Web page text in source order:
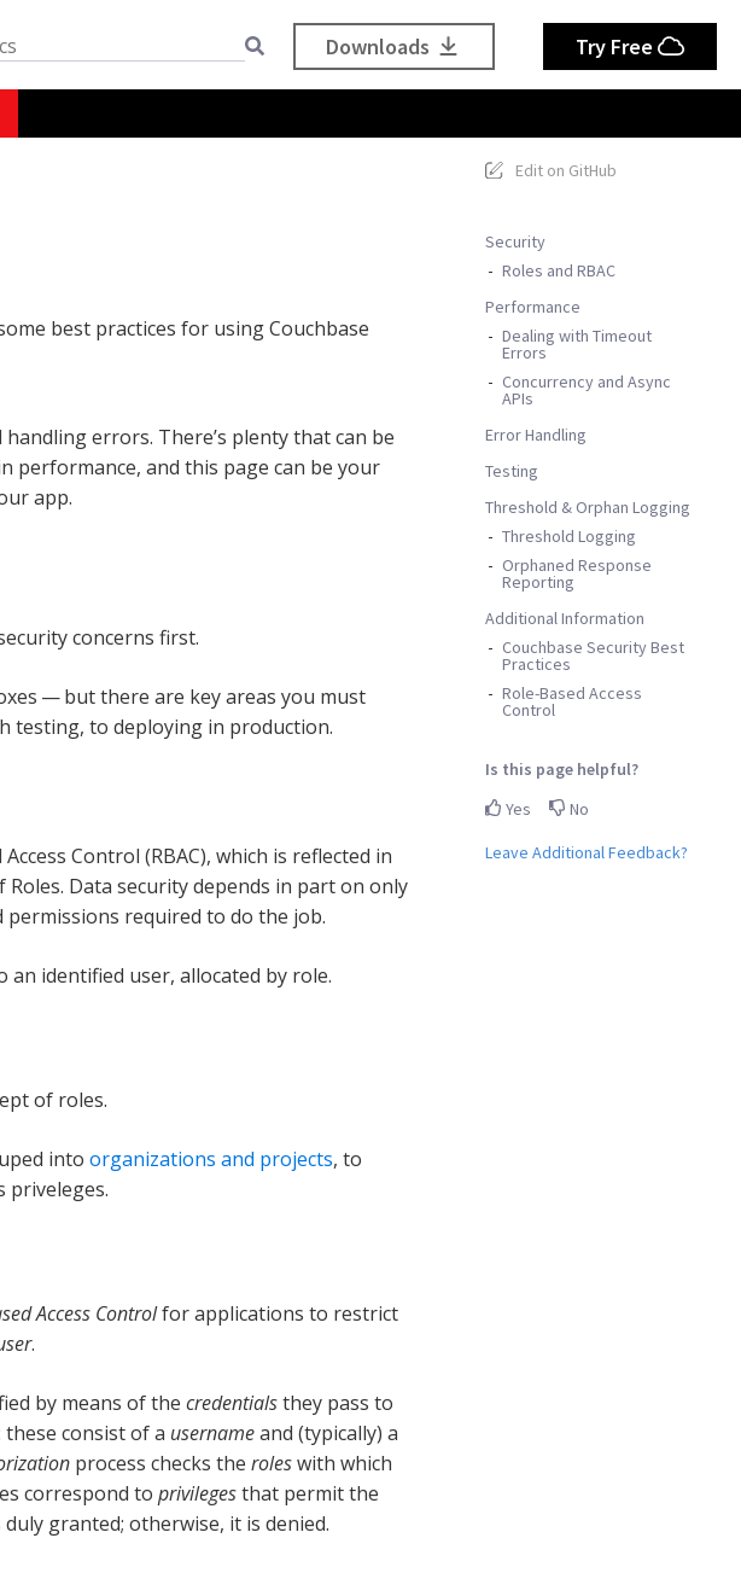
Downloads Try Free
Edit on GitHub
Security
Roles and RBAC
Performance
Dealing with Timeout
Errors
Concurrency and Async
APIs
Error Handling
Testing
Threshold & Orphan Logging
Threshold Logging
Orphaned Response
Reporting
Additional Information
Couchbase Security Best
Practices
Role-Based Access
Control
Is this page helpful?
Yes
No
Leave Additional Feedback?
best practices for using Couchbase
errors. There’s plenty that can be
performance, and this page can be your
app.
concerns first.
— but there are key areas you must
testing, to deploying in production.
Control (RBAC), which is reflected in
Roles. Data security depends in part on only
required to do the job.
an identified user, allocated by role.
of roles.
into organizations and projects, to
priveleges.
Access Controlfor applications to restrict
.
by means of the credentialsthey pass to
these consist of a usernameand (typically) a
process checks the roleswith which
correspond to privilegesthat permit the
granted; otherwise, it is denied.